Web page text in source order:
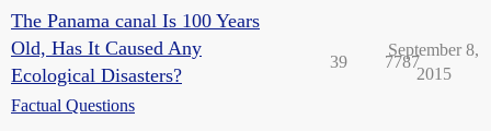
The Panama canal Is 100 Years
Old, Has It Caused Any
Ecological Disasters?
Factual Questions
39 7787
September 8,
2015